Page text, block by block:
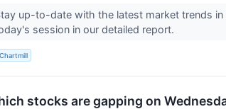
up-to-date with the latest market trends
session in our detailed report.
Chartmill
stocks are gapping on